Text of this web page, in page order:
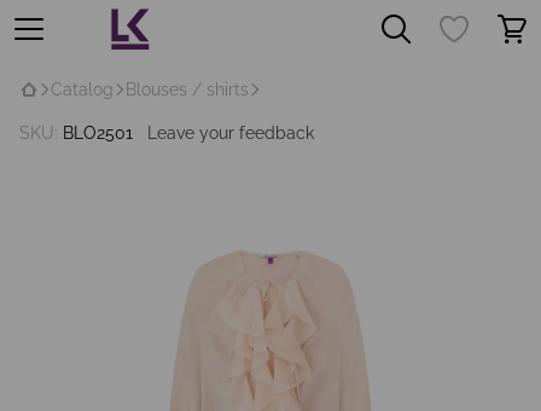
Catalog Blouses / shirts
SKU: BLO2501 Leave your feedback